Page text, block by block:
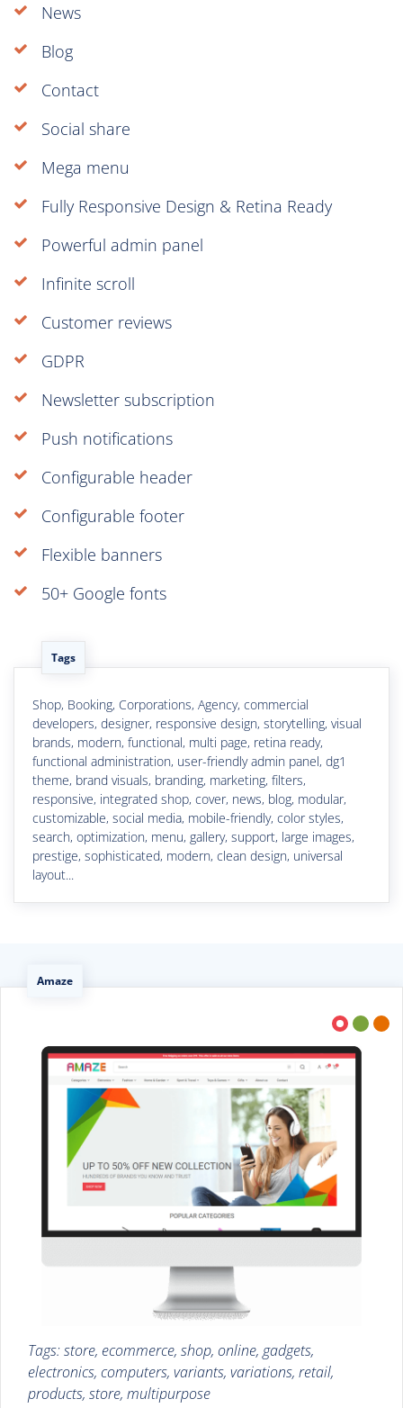
News
Blog
Contact
Social share
Mega menu
Fully Responsive Design & Retina Ready
Powerful admin panel
Infinite scroll
Customer reviews
GDPR
Newsletter subscription
Push notifications
Configurable header
Configurable footer
Flexible banners
50+ Google fonts
Tags
Shop, Booking, Corporations, Agency, commercial
developers, designer, responsive design, storytelling, visual
brands, modern, functional, multi page, retina ready,
functional administration, user-friendly admin panel, dg1
theme, brand visuals, branding, marketing, filters,
responsive, integrated shop, cover, news, blog, modular,
customizable, social media, mobile-friendly, color styles,
search, optimization, menu, gallery, support, large images,
prestige, sophisticated, modern, clean design, universal
layout...
Amaze
Tags: store, ecommerce, shop, online, gadgets,
electronics, computers, variants, variations, retail,
products, store, multipurpose